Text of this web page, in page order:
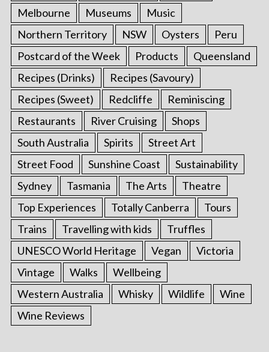
Melbourne
Museums
Music
Northern Territory
NSW Oysters
Peru
Postcard of the Week
Products
Queensland
Recipes (Drinks)
Recipes (Savoury)
Recipes (Sweet)
Redcliffe
Reminiscing
Restaurants
River Cruising
Shops
South Australia
Spirits
Street Art
Street Food
Sunshine Coast
Sustainability
Sydney
Tasmania The Arts
Theatre
Top Experiences
Totally Canberra
Tours
Trains
Travelling with kids
Truffles
UNESCO World Heritage
Vegan
Victoria
Vintage
Walks
Wellbeing
Western Australia
Whisky Wildlife
Wine
Wine Reviews